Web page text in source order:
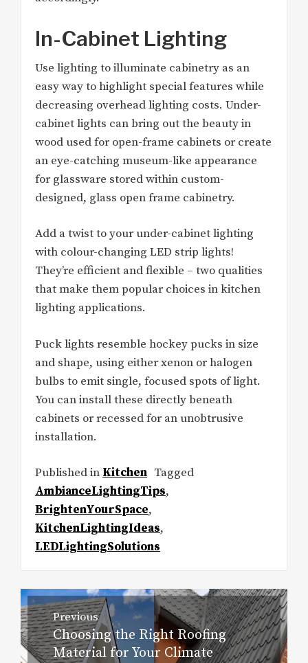
In-Cabinet Lighting
Use lighting to illuminate cabinetry as an
easy way to highlight special features while
decreasing overhead lighting costs. Under-
cabinet lights can bring out the beauty in
wood used for open-frame cabinets or create
an eye-catching museum-like appearance
for glassware stored within custom-
designed, glass open frame cabinetry.
Add a twist to your under-cabinet lighting
with colour-changing LED strip lights!
They’re efficient and flexible – two qualities
that make them popular choices in kitchen
lighting applications.
Puck lights resemble hockey pucks in size
and shape, using either xenon or halogen
bulbs to emit single, focused spots of light.
You can install these directly beneath
cabinets or recessed for an unobtrusive
installation.
Published in Kitchen Tagged
AmbianceLightingTips,
BrightenYourSpace,
KitchenLightingIdeas,
LEDLightingSolutions
Post
navigation
Previous
Previous
post:
Choosing the Right Roofing
Material for Your Climate